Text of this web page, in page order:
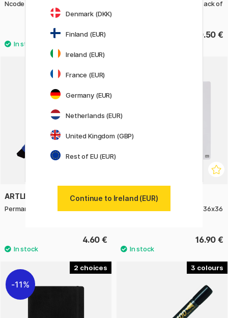
Ncode Digital Paper
32 €
Highlighter Glitter Pastel Pack of
10.50 €
ARTLINE
Permanent Marker 100 Blue
4.60 €
NOBO
Magnetic whiteboard Mini 36x36
16.90 €
2
11%
3
Denmark (DKK)
Finland (EUR)
Ireland (EUR)
France (EUR)
Germany (EUR)
Netherlands (EUR)
United Kingdom (GBP)
Rest of EU (EUR)
Continue to Ireland (EUR)